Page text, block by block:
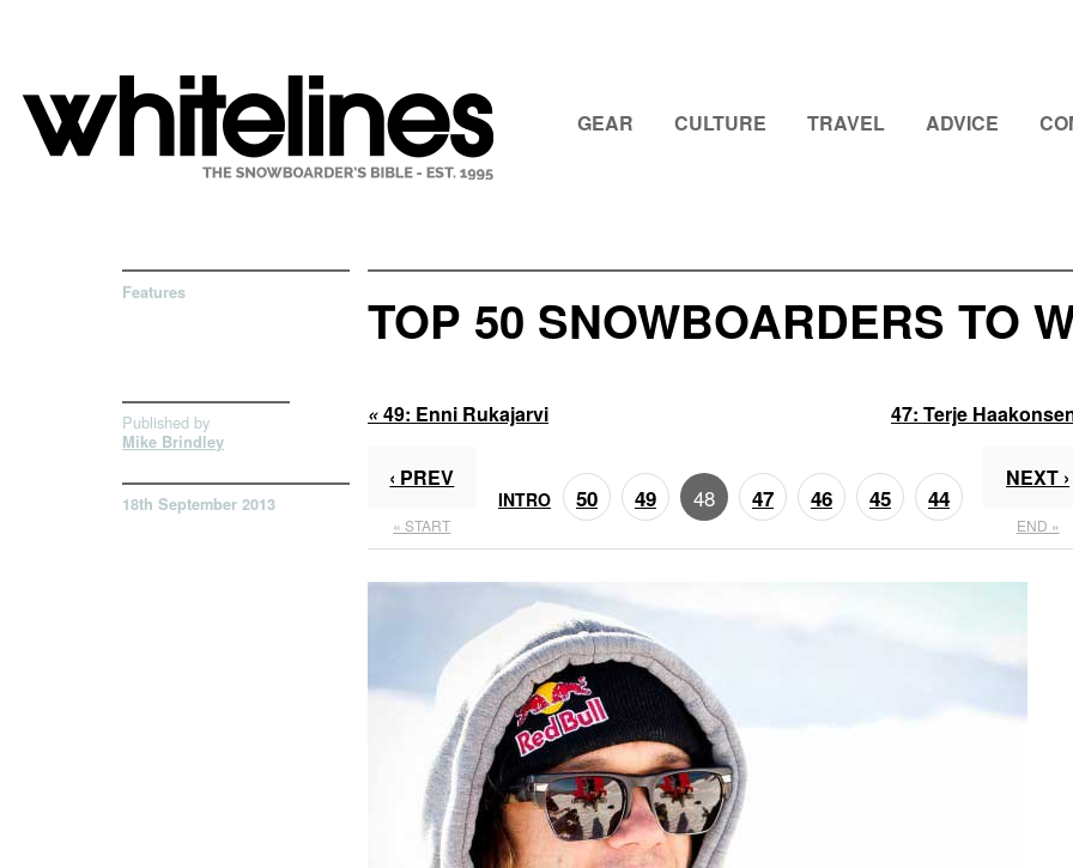
GEAR CULTURE TRAVEL ADVICE
Features TOP 50 SNOWBOARDERS TO
Published by
Mike Brindley
18th September 2013
«49: Enni Rukajarvi 47: Terje
‹ PREV
« START
INTRO 50 49 48 47 46 45 44
NEXT ›
END »